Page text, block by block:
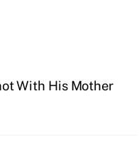
With His Mother